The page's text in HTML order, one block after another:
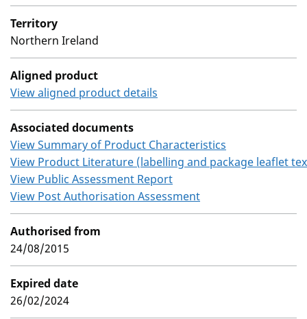
Territory
Northern Ireland
Aligned product
View aligned product details
Associated documents
View Summary of Product Characteristics
View Product Literature (labelling and package leaflet
View Public Assessment Report
View Post Authorisation Assessment
Authorised from
24/08/2015
Expired date
26/02/2024